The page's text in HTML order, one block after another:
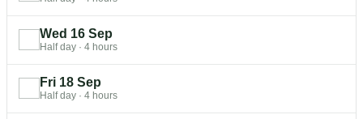
Wed 16 Sep
Half day · 4 hours
Fri 18 Sep
Half day · 4 hours